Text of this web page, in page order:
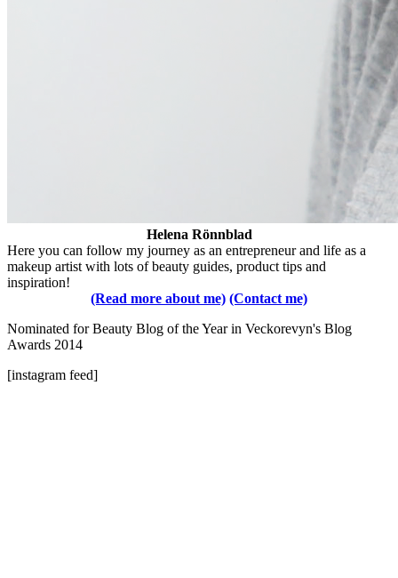
Helena Rönnblad
Here you can follow my journey as an entrepreneur and life as a
makeup artist with lots of beauty guides, product tips and
inspiration!
(Read more about me) (Contact me)
Nominated for Beauty Blog of the Year in Veckorevyn's Blog
Awards 2014
[instagram feed]